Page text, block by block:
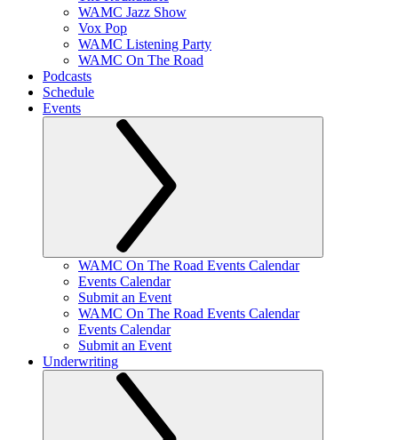
WAMC Jazz Show
Vox Pop
WAMC Listening Party
WAMC On The Road
Podcasts
Schedule
Events
WAMC On The Road Events Calendar
Events Calendar
Submit an Event
WAMC On The Road Events Calendar
Events Calendar
Submit an Event
Underwriting